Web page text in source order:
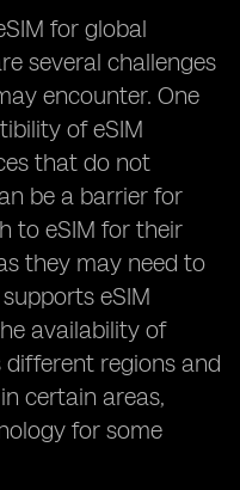
for global
several challenges
encounter. One
of eSIM
that do not
be a barrier for
to eSIM for their
they may need to
eSIM
availability of
regions and
certain areas,
for some